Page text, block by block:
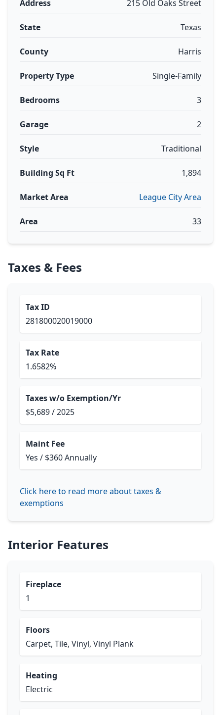
Address 215 Old Oaks Street
State Texas
County Harris
Property Type Single-Family
Bedrooms 3
Garage 2
Style Traditional
Building Sq Ft 1,894
Market Area League City Area
Area 33
Taxes & Fees
Tax ID
281800020019000
Tax Rate
1.6582%
Taxes w/o Exemption/Yr
$5,689 / 2025
Maint Fee
Yes / $360 Annually
Click here to read more about taxes &
exemptions
Interior Features
Fireplace
1
Floors
Carpet, Tile, Vinyl, Vinyl Plank
Heating
Electric